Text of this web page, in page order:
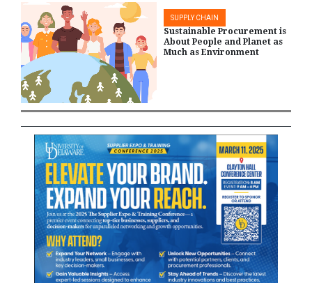
SUPPLY CHAIN
Sustainable Procurement is
About People and Planet as
Much as Environment